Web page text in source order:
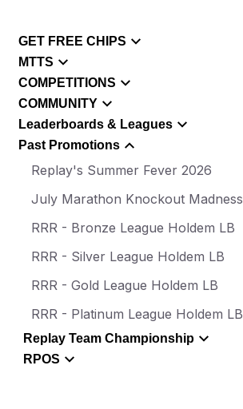
GET FREE CHIPS
MTTS
COMPETITIONS
COMMUNITY
Leaderboards & Leagues
Past Promotions
Replay's Summer Fever 2026
July Marathon Knockout Madness
RRR - Bronze League Holdem LB
RRR - Silver League Holdem LB
RRR - Gold League Holdem LB
RRR - Platinum League Holdem LB
Replay Team Championship
RPOS